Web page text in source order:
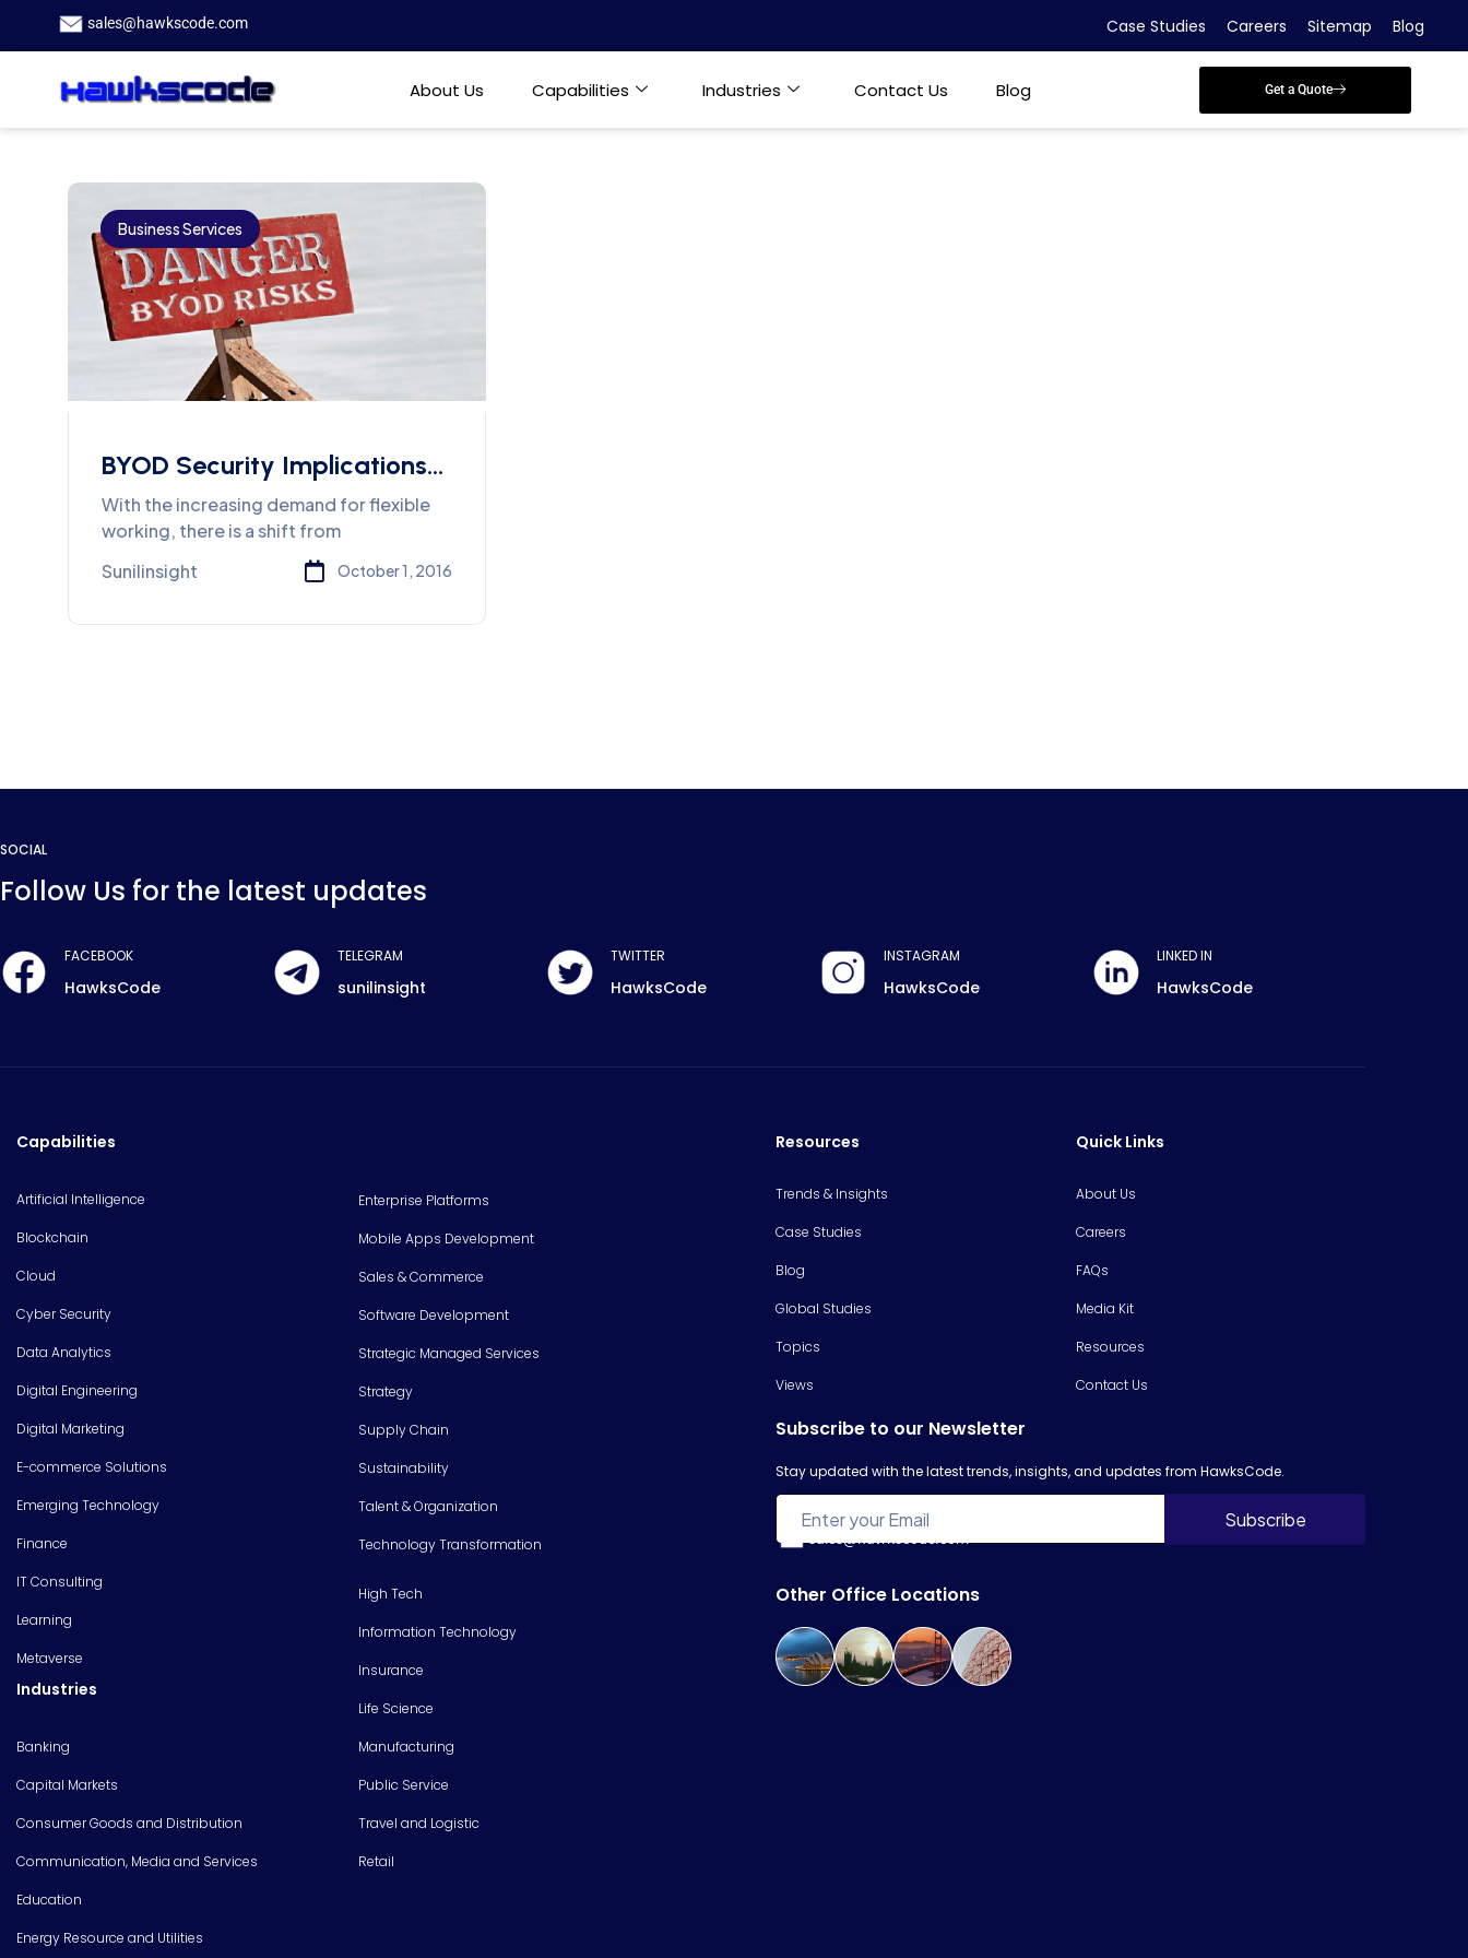
sales@hawkscode.com Case Studies Careers Sitemap Blog
About Us Capabilities Industries Contact Us Blog Get a Quote
Business Services
BYOD Security Implications
service
With the increasing demand for flexible
working, there is a shift from
Sunilinsight
October 1, 2016
SOCIAL
Follow Us for the latest updates
FACEBOOK
HawksCode
TELEGRAM
sunilinsight
TWITTER
HawksCode
INSTAGRAM
HawksCode
LINKED IN
HawksCode
Capabilities
Artificial Intelligence
Blockchain
Cloud
Cyber Security
Data Analytics
Digital Engineering
Digital Marketing
E-commerce Solutions
Emerging Technology
Finance
IT Consulting
Learning
Metaverse
Industries
Banking
Capital Markets
Consumer Goods and Distribution
Communication, Media and Services
Education
Energy Resource and Utilities
Enterprise Platforms
Mobile Apps Development
Sales & Commerce
Software Development
Strategic Managed Services
Strategy
Supply Chain
Sustainability
Talent & Organization
Technology Transformation
High Tech
Information Technology
Insurance
Life Science
Manufacturing
Public Service
Travel and Logistic
Retail
Resources
Trends & Insights
Case Studies
Blog
Global Studies
Topics
Views
Quick Links
About Us
Careers
FAQs
Media Kit
Resources
Contact Us
Subscribe to our Newsletter
Stay updated with the latest trends, insights, and updates from HawksCode.
sales@hawkscode.com
Other Office Locations